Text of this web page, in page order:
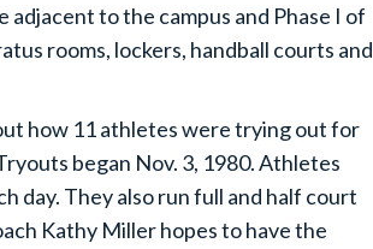
to the campus and Phase I of
rooms, lockers, handball courts and
how 11 athletes were trying out for
began Nov. 3, 1980. Athletes
day. They also run full and half court
Kathy Miller hopes to have the